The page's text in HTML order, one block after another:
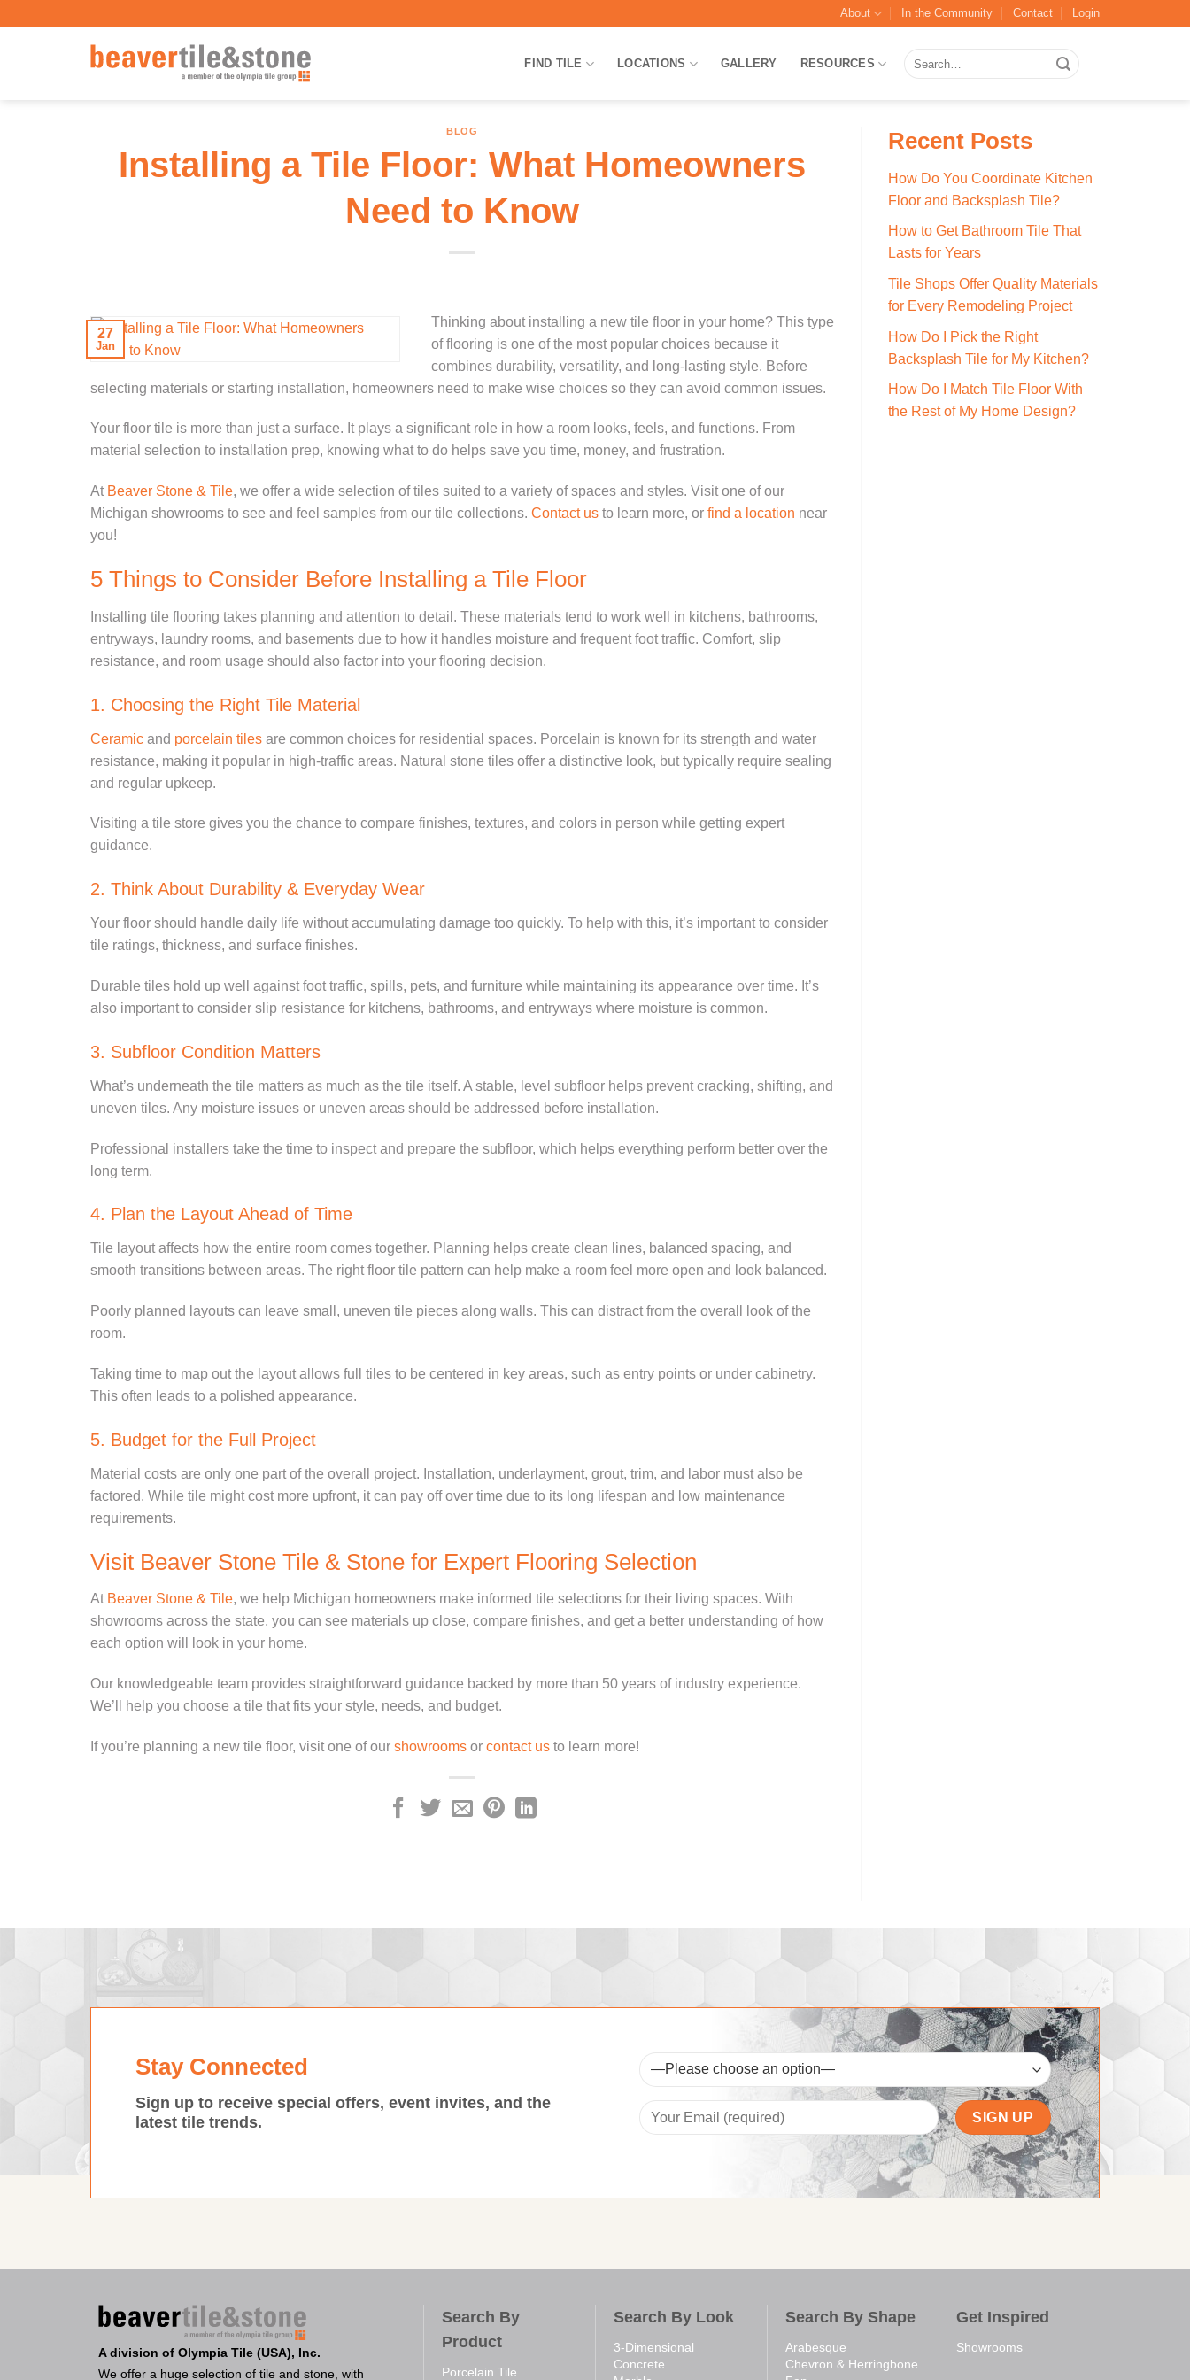
About In the Community Contact Login
FIND TILE LOCATIONS GALLERY RESOURCES
BLOG
Installing a Tile Floor: What Homeowners
Need to Know
27
Jan
Thinking about installing a new tile floor in your home? This type
of flooring is one of the most popular choices because it
combines durability, versatility, and long-lasting style. Before
selecting materials or starting installation, homeowners need to make wise choices so they can avoid common issues.
Your floor tile is more than just a surface. It plays a significant role in how a room looks, feels, and functions. From
material selection to installation prep, knowing what to do helps save you time, money, and frustration.
At Beaver Stone & Tile, we offer a wide selection of tiles suited to a variety of spaces and styles. Visit one of our
Michigan showrooms to see and feel samples from our tile collections. Contact us to learn more, or find a location near
you!
5 Things to Consider Before Installing a Tile Floor
Installing tile flooring takes planning and attention to detail. These materials tend to work well in kitchens, bathrooms,
entryways, laundry rooms, and basements due to how it handles moisture and frequent foot traffic. Comfort, slip
resistance, and room usage should also factor into your flooring decision.
1. Choosing the Right Tile Material
Ceramic and porcelain tiles are common choices for residential spaces. Porcelain is known for its strength and water
resistance, making it popular in high-traffic areas. Natural stone tiles offer a distinctive look, but typically require sealing
and regular upkeep.
Visiting a tile store gives you the chance to compare finishes, textures, and colors in person while getting expert
guidance.
2. Think About Durability & Everyday Wear
Your floor should handle daily life without accumulating damage too quickly. To help with this, it’s important to consider
tile ratings, thickness, and surface finishes.
Durable tiles hold up well against foot traffic, spills, pets, and furniture while maintaining its appearance over time. It’s
also important to consider slip resistance for kitchens, bathrooms, and entryways where moisture is common.
3. Subfloor Condition Matters
What’s underneath the tile matters as much as the tile itself. A stable, level subfloor helps prevent cracking, shifting, and
uneven tiles. Any moisture issues or uneven areas should be addressed before installation.
Professional installers take the time to inspect and prepare the subfloor, which helps everything perform better over the
long term.
4. Plan the Layout Ahead of Time
Tile layout affects how the entire room comes together. Planning helps create clean lines, balanced spacing, and
smooth transitions between areas. The right floor tile pattern can help make a room feel more open and look balanced.
Poorly planned layouts can leave small, uneven tile pieces along walls. This can distract from the overall look of the
room.
Taking time to map out the layout allows full tiles to be centered in key areas, such as entry points or under cabinetry.
This often leads to a polished appearance.
5. Budget for the Full Project
Material costs are only one part of the overall project. Installation, underlayment, grout, trim, and labor must also be
factored. While tile might cost more upfront, it can pay off over time due to its long lifespan and low maintenance
requirements.
Visit Beaver Stone Tile & Stone for Expert Flooring Selection
At Beaver Stone & Tile, we help Michigan homeowners make informed tile selections for their living spaces. With
showrooms across the state, you can see materials up close, compare finishes, and get a better understanding of how
each option will look in your home.
Our knowledgeable team provides straightforward guidance backed by more than 50 years of industry experience.
We’ll help you choose a tile that fits your style, needs, and budget.
If you’re planning a new tile floor, visit one of our showrooms or contact us to learn more!
Recent Posts
How Do You Coordinate Kitchen
Floor and Backsplash Tile?
How to Get Bathroom Tile That
Lasts for Years
Tile Shops Offer Quality Materials
for Every Remodeling Project
How Do I Pick the Right
Backsplash Tile for My Kitchen?
How Do I Match Tile Floor With
the Rest of My Home Design?
Stay Connected
Sign up to receive special offers, event invites, and the
latest tile trends.
A division of Olympia Tile (USA), Inc.
We offer a huge selection of tile and stone, with
Search By
Product
Porcelain Tile
Search By Look
3-Dimensional
Concrete
Search By Shape
Arabesque
Chevron & Herringbone
Get Inspired
Showrooms